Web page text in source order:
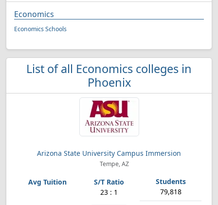
Economics
Economics Schools
List of all Economics colleges in
Phoenix
Arizona State University Campus Immersion
Tempe, AZ
23 : 1 79,818